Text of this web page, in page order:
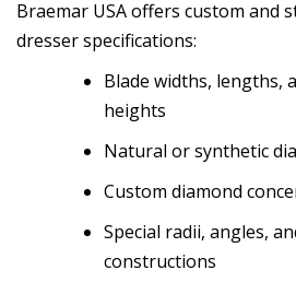
Braemar USA offers custom and
dresser specifications:
Blade widths, lengths,
heights
Natural or synthetic
Custom diamond
Special radii, angles,
constructions